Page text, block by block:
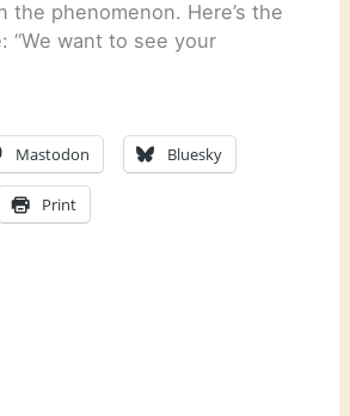
the phenomenon. Here’s the
“We want to see your
Mastodon Bluesky
Print